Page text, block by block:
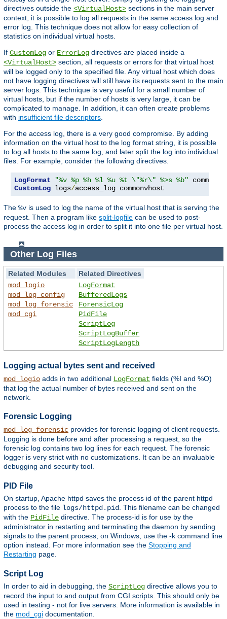
directives outside the <VirtualHost> sections in the main server
context, it is possible to log all requests in the same access log and
error log. This technique does not allow for easy collection of
statistics on individual virtual hosts.
If CustomLog or ErrorLog directives are placed inside a
<VirtualHost> section, all requests or errors for that virtual host
will be logged only to the specified file. Any virtual host which does
not have logging directives will still have its requests sent to the main
server logs. This technique is very useful for a small number of
virtual hosts, but if the number of hosts is very large, it can be
complicated to manage. In addition, it can often create problems
with insufficient file descriptors.
For the access log, there is a very good compromise. By adding
information on the virtual host to the log format string, it is possible
to log all hosts to the same log, and later split the log into individual
files. For example, consider the following directives.
LogFormat
"%v %p %h %l %u %t \"%r\" %>s %b"
CustomLog logs/access_log commonvhost
The %v is used to log the name of the virtual host that is serving the
request. Then a program like split-logfile can be used to post-
process the access log in order to split it into one file per virtual host.
Other Log Files
Related Modules
Related Directives
mod_logio
mod_log_config
mod_log_forensic
mod_cgi
LogFormat
BufferedLogs
ForensicLog
PidFile
ScriptLog
ScriptLogBuffer
ScriptLogLength
Logging actual bytes sent and received
mod_logio adds in two additional LogFormat fields (%I and %O)
that log the actual number of bytes received and sent on the
network.
Forensic Logging
mod_log_forensic provides for forensic logging of client requests.
Logging is done before and after processing a request, so the
forensic log contains two log lines for each request. The forensic
logger is very strict with no customizations. It can be an invaluable
debugging and security tool.
PID File
On startup, Apache httpd saves the process id of the parent httpd
process to the file logs/httpd.pid
. This filename can be changed
with the PidFile directive. The process-id is for use by the
administrator in restarting and terminating the daemon by sending
signals to the parent process; on Windows, use the -k command line
option instead. For more information see the Stopping and
Restarting page.
Script Log
In order to aid in debugging, the ScriptLog directive allows you to
record the input to and output from CGI scripts. This should only be
used in testing - not for live servers. More information is available in
the mod_cgi documentation.